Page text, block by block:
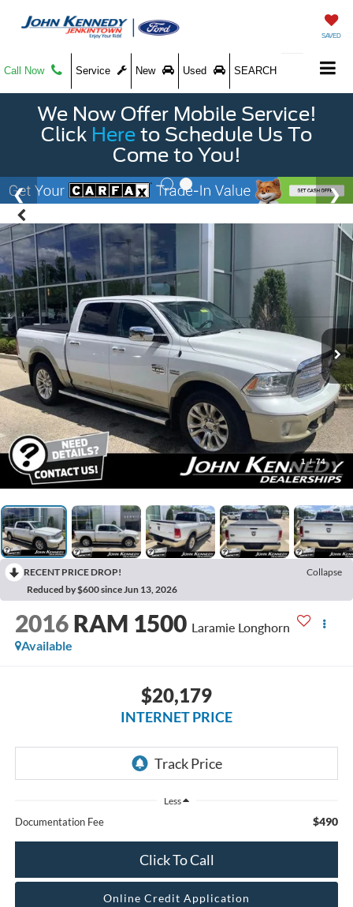
SAVED
Call Now Service New Used SEARCH
We Now Offer Mobile Service!
Click Here to Schedule Us To
Come to You!
1 / 74
RECENT PRICE DROP!
Collapse
Reduced by $600 since Jun 13, 2026
2016 RAM 1500 Laramie Longhorn
Available
$20,179
INTERNET PRICE
Less
Documentation Fee $490
Click To Call
Online Credit Application